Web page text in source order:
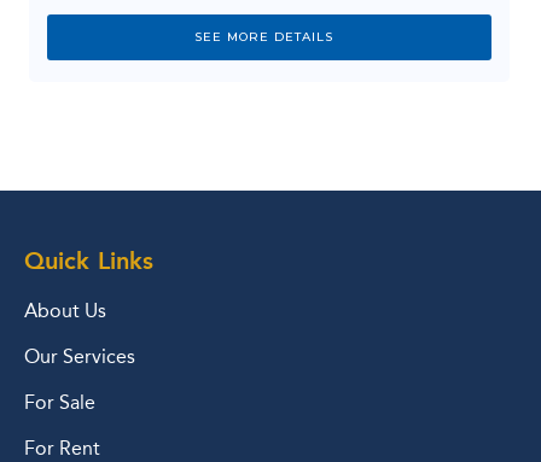
SEE MORE DETAILS
Quick Links
About Us
Our Services
For Sale
For Rent